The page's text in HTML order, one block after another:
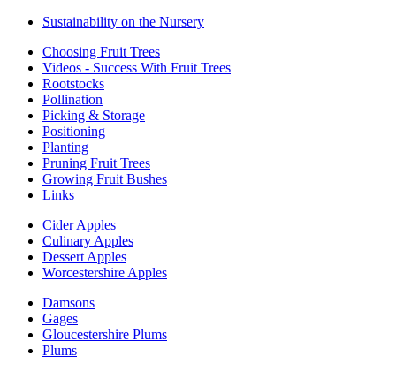
Sustainability on the Nursery
Choosing Fruit Trees
Videos - Success With Fruit Trees
Rootstocks
Pollination
Picking & Storage
Positioning
Planting
Pruning Fruit Trees
Growing Fruit Bushes
Links
Cider Apples
Culinary Apples
Dessert Apples
Worcestershire Apples
Damsons
Gages
Gloucestershire Plums
Plums